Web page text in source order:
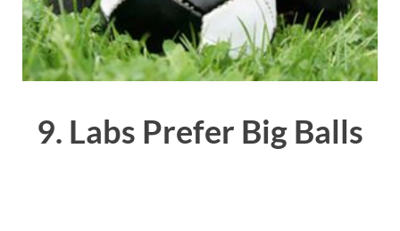
9. Labs Prefer Big Balls